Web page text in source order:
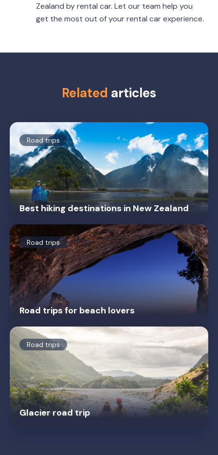
Zealand by rental car. Let our team help you
get the most out of your rental car experience.
Related articles
Road trips
Best hiking destinations in New Zealand
Road trips
Road trips for beach lovers
Road trips
Glacier road trip